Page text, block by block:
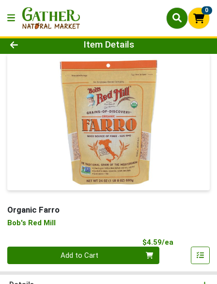
0
Product Details Page
Item Details
Organic Farro
Bob's Red Mill
$4.59/ea
Add to Cart